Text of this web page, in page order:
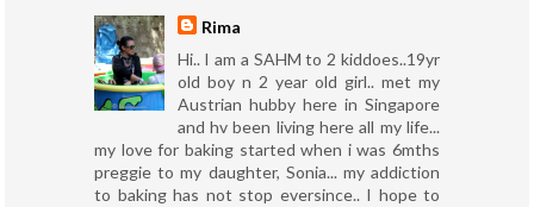
Rima
Hi.. I am a SAHM to 2 kiddoes..19yr
old boy n 2 year old girl.. met my
Austrian hubby here in Singapore
and hv been living here all my life...
my love for baking started when i was 6mths
preggie to my daughter, Sonia... my addiction
to baking has not stop eversince.. I hope to